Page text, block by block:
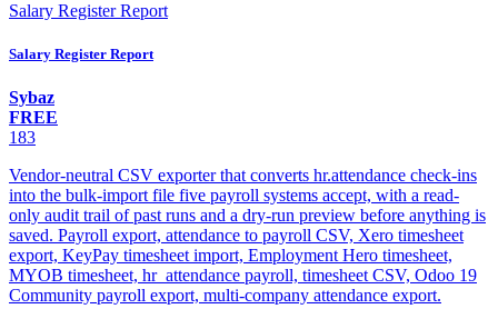
Salary Register Report
Salary Register Report
Sybaz
FREE
183
Vendor-neutral CSV exporter that converts hr.attendance check-ins
into the bulk-import file five payroll systems accept, with a read-
only audit trail of past runs and a dry-run preview before anything is
saved. Payroll export, attendance to payroll CSV, Xero timesheet
export, KeyPay timesheet import, Employment Hero timesheet,
MYOB timesheet, hr_attendance payroll, timesheet CSV, Odoo 19
Community payroll export, multi-company attendance export.